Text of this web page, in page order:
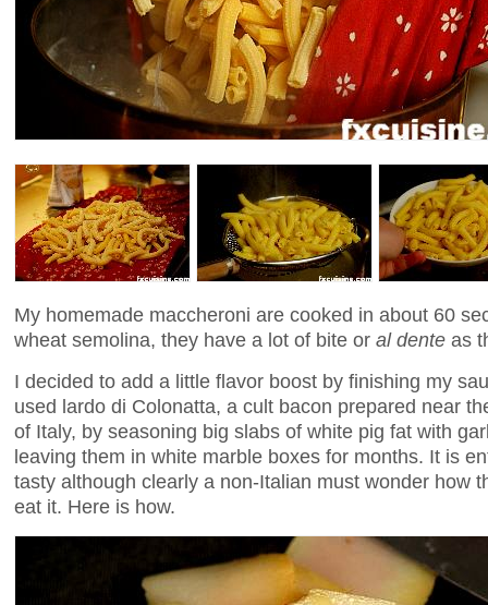
My homemade maccheroni are cooked in about 60
wheat semolina, they have a lot of bite or al dente as
I decided to add a little flavor boost by finishing my
used lardo di Colonatta, a cult bacon prepared near
of Italy, by seasoning big slabs of white pig fat with
leaving them in white marble boxes for months. It is
tasty although clearly a non-Italian must wonder how
eat it. Here is how.